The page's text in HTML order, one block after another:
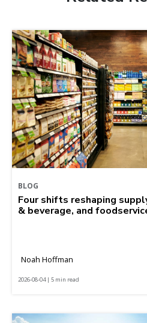
BLOG
Four shifts reshaping
& beverage, and
Noah Hoffman
2026-08-04 | 5 min read